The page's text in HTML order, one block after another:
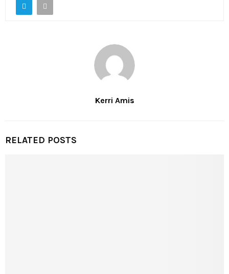
Kerri Amis
RELATED POSTS